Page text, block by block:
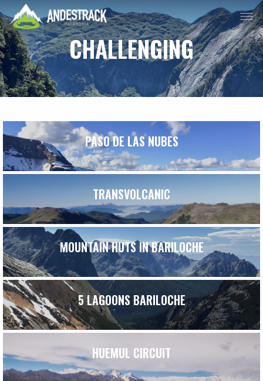
CHALLENGING
PASO DE LAS NUBES
TRANSVOLCANIC
MOUNTAIN HUTS IN BARILOCHE
5 LAGOONS BARILOCHE
HUEMUL CIRCUIT